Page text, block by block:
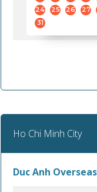
to other available tests
elements of human bias
report fulfillment.
24
25 26 27
31
Ho Chi Minh City
Duc Anh